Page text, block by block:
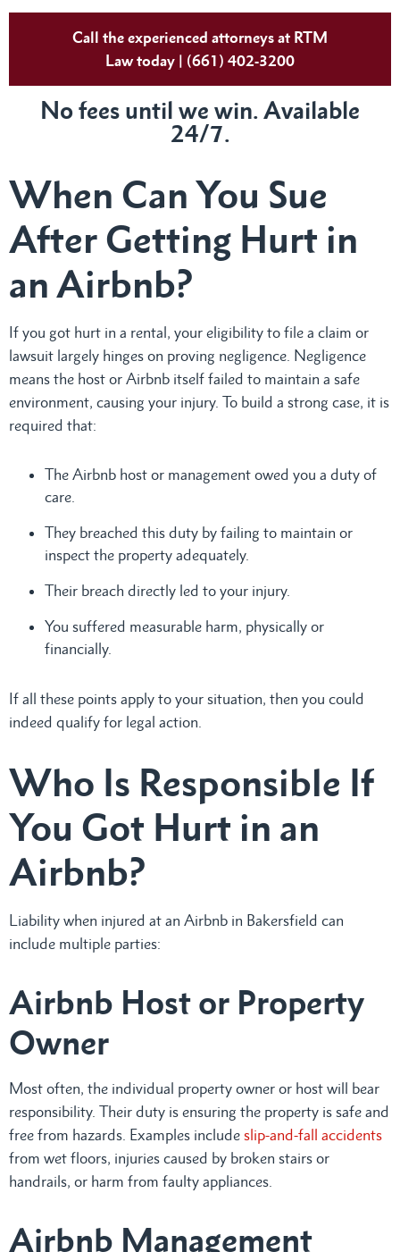
Call the experienced attorneys at RTM
Law today | (661) 402-3200
No fees until we win. Available
24/7.
When Can You Sue
After Getting Hurt in
an Airbnb?
If you got hurt in a rental, your eligibility to file a claim or
lawsuit largely hinges on proving negligence. Negligence
means the host or Airbnb itself failed to maintain a safe
environment, causing your injury. To build a strong case, it is
required that:
The Airbnb host or management owed you a duty of
care.
They breached this duty by failing to maintain or
inspect the property adequately.
Their breach directly led to your injury.
You suffered measurable harm, physically or
financially.
If all these points apply to your situation, then you could
indeed qualify for legal action.
Who Is Responsible If
You Got Hurt in an
Airbnb?
Liability when injured at an Airbnb in Bakersfield can
include multiple parties:
Airbnb Host or Property
Owner
Most often, the individual property owner or host will bear
responsibility. Their duty is ensuring the property is safe and
free from hazards. Examples include slip-and-fall accidents
from wet floors, injuries caused by broken stairs or
handrails, or harm from faulty appliances.
Airbnb Management